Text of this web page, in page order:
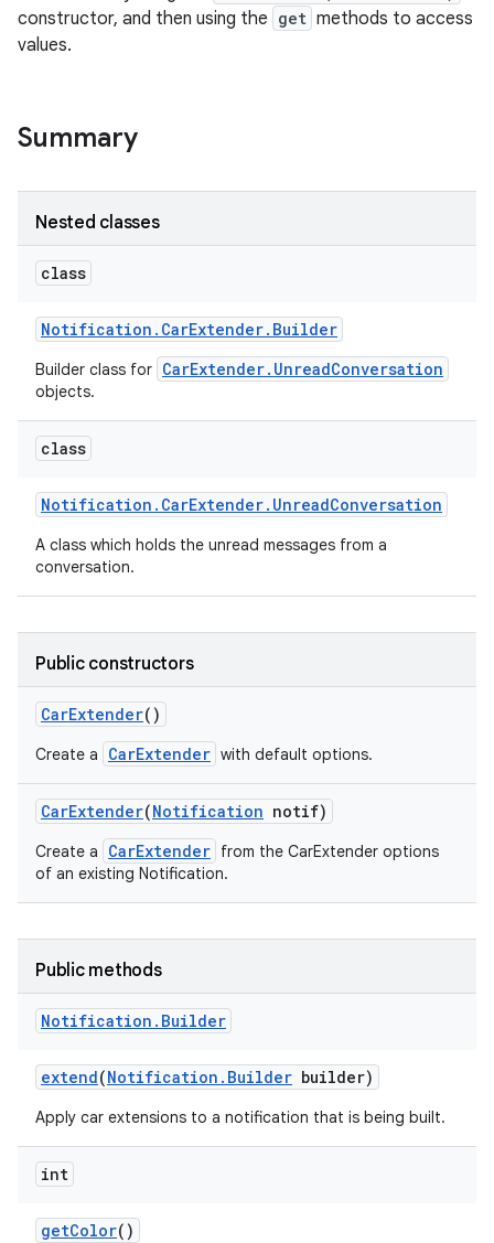
constructor, and then using the get methods to access
values.
Summary
Nested classes
class
Notification . CarExtender. Builder
Builder class for CarExtender.UnreadConversation
objects.
class
Notification . CarExtender. UnreadConversation
A class which holds the unread messages from a
conversation.
Public constructors
CarExtender()
Create a CarExtender with default options.
CarExtender(Notification notif)
Create a CarExtender from the CarExtender options
of an existing Notification.
Public methods
Notification . Builder
extend(Notification . Builder builder)
Apply car extensions to a notification that is being built.
int
getColor()